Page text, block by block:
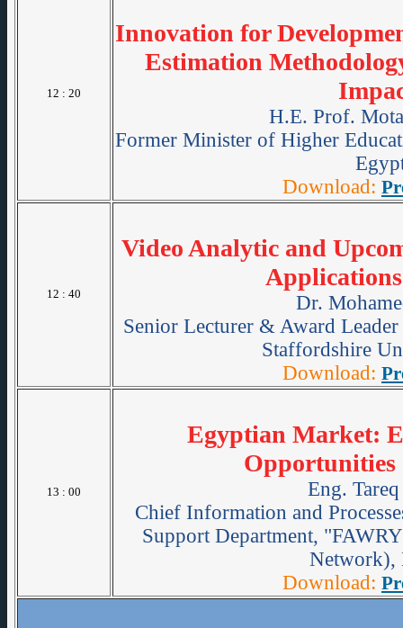
12 : 20
Innovation for
Estimation
H.E. Prof.
Former Minister of Higher
Download:
12 : 40
Video Analytic and
Dr.
Senior Lecturer & Award
Staffordshire
Download:
13 : 00
Egyptian Market:
Opportunities
Eng.
Chief Information and
Support Department,
Network),
Download: